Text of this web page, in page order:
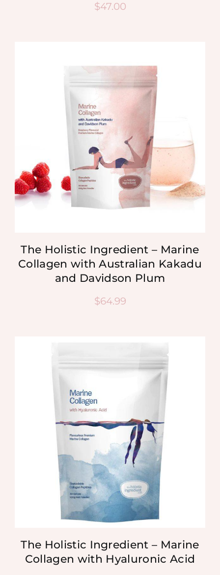
$47.00
The Holistic Ingredient – Marine
Collagen with Australian Kakadu
and Davidson Plum
$64.99
The Holistic Ingredient – Marine
Collagen with Hyaluronic Acid